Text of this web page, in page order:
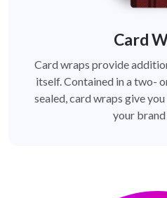
Card
Card wraps provide
itself. Contained in a two-
sealed, card wraps give
your brand